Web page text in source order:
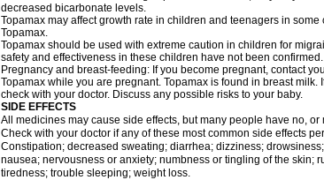
decreased bicarbonate levels.
Topamax may affect growth rate in children and teenagers in
Topamax.
Topamax should be used with extreme caution in children for
safety and effectiveness in these children have not been confirmed.
Pregnancy and breast-feeding: If you become pregnant, contact
Topamax while you are pregnant. Topamax is found in breast
check with your doctor. Discuss any possible risks to your baby.
SIDE EFFECTS
All medicines may cause side effects, but many people have no, or
Check with your doctor if any of these most common side effects
Constipation; decreased sweating; diarrhea; dizziness;
nausea; nervousness or anxiety; numbness or tingling of the skin;
tiredness; trouble sleeping; weight loss.